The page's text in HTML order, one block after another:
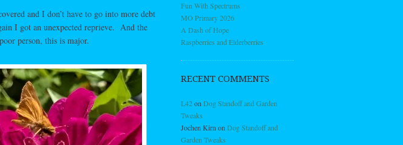
and I don’t have to go into more debt
I got an unexpected reprieve. And the
person, this is major.
Fun With Spectrums
MO Primary 2026
A Dash of Hope
Raspberries and Elderberries
RECENT COMMENTS
L42on Dog Standoff and Garden
Tweaks
Jochen Kirn on Dog Standoff and
Garden Tweaks